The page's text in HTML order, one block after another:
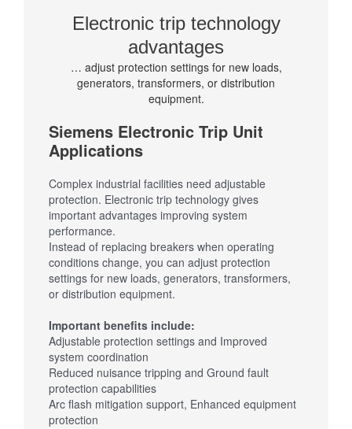
Electronic trip technology
advantages
… adjust protection settings for new loads,
generators, transformers, or distribution
equipment.
Siemens Electronic Trip Unit
Applications
Complex industrial facilities need adjustable
protection. Electronic trip technology gives
important advantages improving system
performance.
Instead of replacing breakers when operating
conditions change, you can adjust protection
settings for new loads, generators, transformers,
or distribution equipment.
Important benefits include:
Adjustable protection settings and Improved
system coordination
Reduced nuisance tripping and Ground fault
protection capabilities
Arc flash mitigation support, Enhanced equipment
protection